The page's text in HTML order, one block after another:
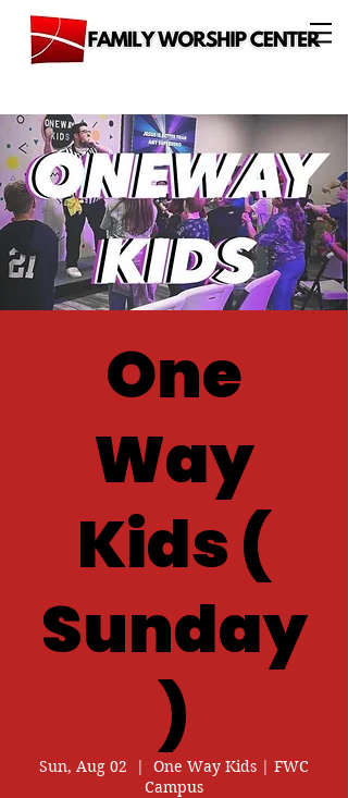
One
Way
Kids (
Sunday
)
Sun, Aug 02
  |
One Way Kids | FWC
Campus